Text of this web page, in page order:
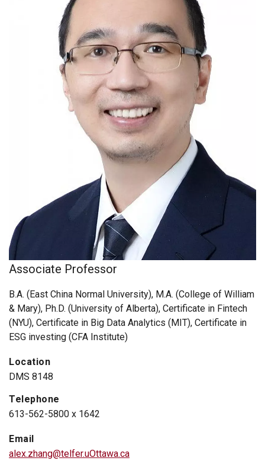
Associate Professor
B.A. (East China Normal University), M.A. (College of William
& Mary), Ph.D. (University of Alberta), Certificate in Fintech
(NYU), Certificate in Big Data Analytics (MIT), Certificate in
ESG investing (CFA Institute)
Location
DMS 8148
Telephone
613-562-5800 x 1642
Email
alex.zhang@telfer.uOttawa.ca